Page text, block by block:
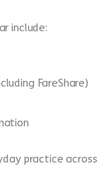
include:
FareShare)
practice across